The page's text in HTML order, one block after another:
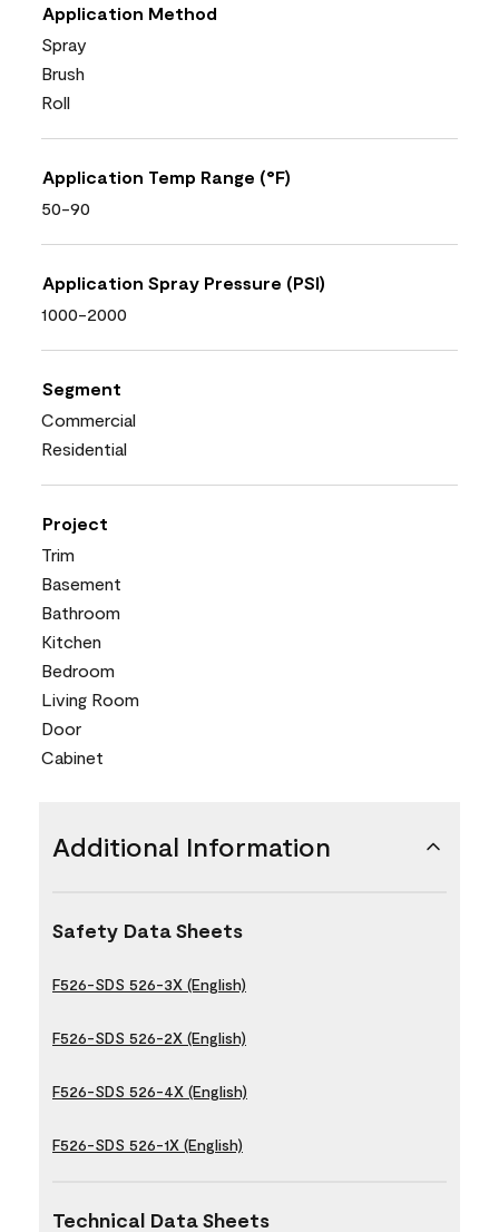
Application Method
Spray
Brush
Roll
Application Temp Range (°F)
50-90
Application Spray Pressure (PSI)
1000-2000
Segment
Commercial
Residential
Project
Trim
Basement
Bathroom
Kitchen
Bedroom
Living Room
Door
Cabinet
Additional Information
Safety Data Sheets
F526-SDS 526-3X (English)
F526-SDS 526-2X (English)
F526-SDS 526-4X (English)
F526-SDS 526-1X (English)
Technical Data Sheets